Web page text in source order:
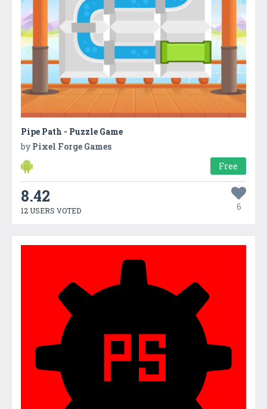
Pipe Path - Puzzle Game
by Pixel Forge Games
Free
8.42
12 USERS VOTED 6